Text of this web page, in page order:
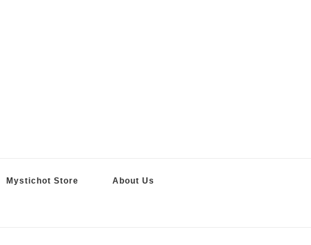
Mystichot Store About Us